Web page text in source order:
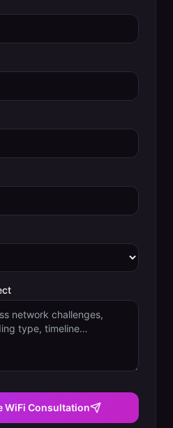
WiFi Consultation